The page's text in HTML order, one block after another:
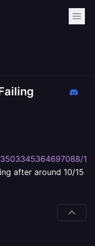
after around 10/15